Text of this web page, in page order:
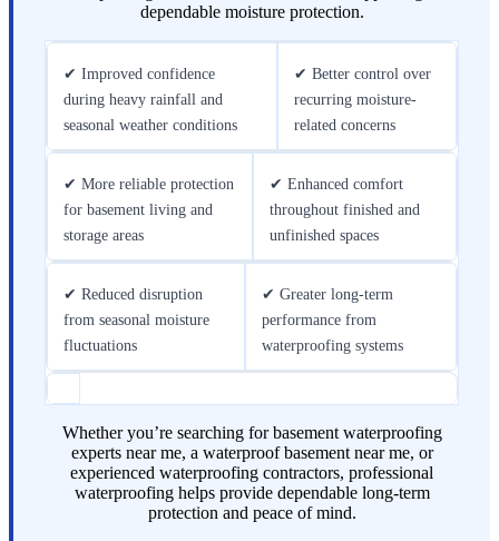
dependable moisture protection.
✔ Improved confidence
during heavy rainfall and
seasonal weather conditions
✔ Better control over
recurring moisture-
related concerns
✔ More reliable protection
for basement living and
storage areas
✔ Enhanced comfort
throughout finished and
unfinished spaces
✔ Reduced disruption
from seasonal moisture
fluctuations
✔ Greater long-term
performance from
waterproofing systems
Whether you’re searching for basement waterproofing
experts near me, a waterproof basement near me, or
experienced waterproofing contractors, professional
waterproofing helps provide dependable long-term
protection and peace of mind.